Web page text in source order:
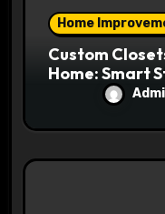
Home
Custom
Home: Smart